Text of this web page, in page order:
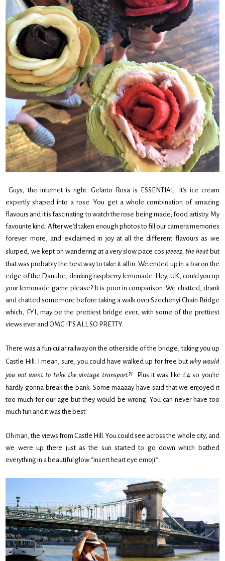
Guys, the internet is right. Gelarto Rosa is ESSENTIAL. It’s ice cream
expertly shaped into a rose. You get a whole combination of amazing
flavours and it is fascinating to watch the rose being made; food artistry. My
favourite kind. After we’d taken enough photos to fill our camera memories
forever more, and exclaimed in joy at all the different flavours as we
slurped, we kept on wandering at a very slow pace cosjeeeez, the heatbut
that was probably the best way to take it all in. We ended up in a bar on the
edge of the Danube, drinking raspberry lemonade. Hey, UK, could you up
your lemonade game please? It is poor in comparison. We chatted, drank
and chatted some more before taking a walk over Szechenyi Chain Bridge
which, FYI, may be the prettiest bridge ever, with some of the prettiest
views ever and OMG IT’S ALL SO PRETTY.
There was a funicular railway on the other side of the bridge, taking you up
Castle Hill. I mean, sure, you could have walked up for free but why would
you not want to take the vintage transport?!Plus it was like £4 so you’re
hardly gonna break the bank. Some maaaay have said that we enjoyed it
too much for our age but they would be wrong. You can never have too
much fun and it was the best.
Oh man, the views from Castle Hill. You could see across the whole city, and
we were up there just as the sun started to go down which bathed
everything in a beautiful glow *insert heart eye emoji*.